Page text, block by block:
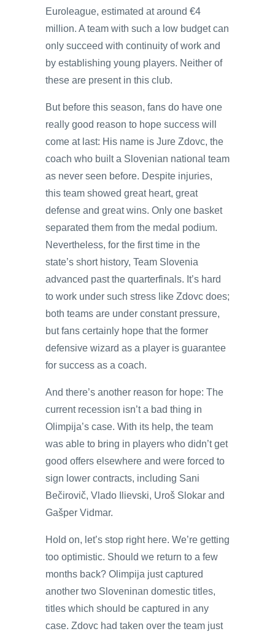
Euroleague, estimated at around €4
million. A team with such a low budget can
only succeed with continuity of work and
by establishing young players. Neither of
these are present in this club.
But before this season, fans do have one
really good reason to hope success will
come at last: His name is Jure Zdovc, the
coach who built a Slovenian national team
as never seen before. Despite injuries,
this team showed great heart, great
defense and great wins. Only one basket
separated them from the medal podium.
Nevertheless, for the first time in the
state’s short history, Team Slovenia
advanced past the quarterfinals. It’s hard
to work under such stress like Zdovc does;
both teams are under constant pressure,
but fans certainly hope that the former
defensive wizard as a player is guarantee
for success as a coach.
And there’s another reason for hope: The
current recession isn’t a bad thing in
Olimpija’s case. With its help, the team
was able to bring in players who didn’t get
good offers elsewhere and were forced to
sign lower contracts, including Sani
Bečirovič, Vlado Ilievski, Uroš Slokar and
Gašper Vidmar.
Hold on, let’s stop right here. We’re getting
too optimistic. Should we return to a few
months back? Olimpija just captured
another two Sloveninan domestic titles,
titles which should be captured in any
case. Zdovc had taken over the team just